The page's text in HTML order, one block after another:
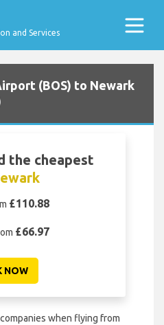
and Services
(BOS) to Newark
the cheapest
£110.88
£66.97
NOW
when flying from